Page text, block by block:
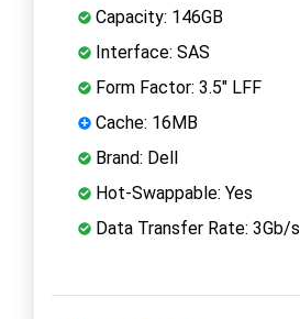
Capacity: 146GB
Interface: SAS
Form Factor: 3.5" LFF
Cache: 16MB
Brand: Dell
Hot-Swappable: Yes
Data Transfer Rate: 3Gb/s